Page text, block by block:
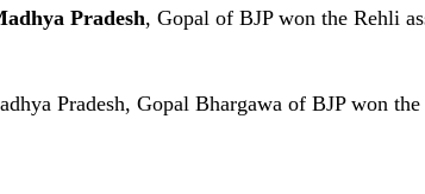
Pradesh, Gopal of BJP won the Rehli
Pradesh, Gopal Bhargawa of BJP won